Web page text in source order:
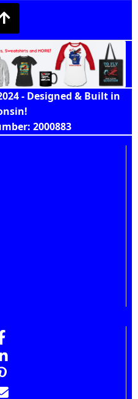
- Designed & Built in
2000883